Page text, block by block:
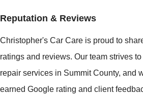
Reputation & Reviews
Christopher's Car Care is proud to
ratings and reviews. Our team strives
repair services in Summit County, and
earned Google rating and client